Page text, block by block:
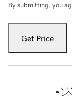
By submitting, you
Get Price